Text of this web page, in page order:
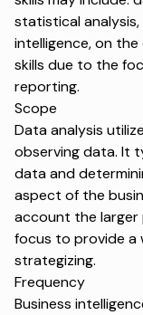
statistical analysis,
intelligence, on
skills due to the
reporting.
Scope
Data analysis
observing data. It
data and
aspect of the
account the larger
focus to provide a
strategizing.
Frequency
Business